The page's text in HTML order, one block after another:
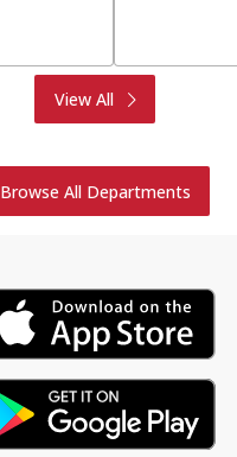
View All
Meat & Seafood
Bakery
Alcohol
Browse All Departments